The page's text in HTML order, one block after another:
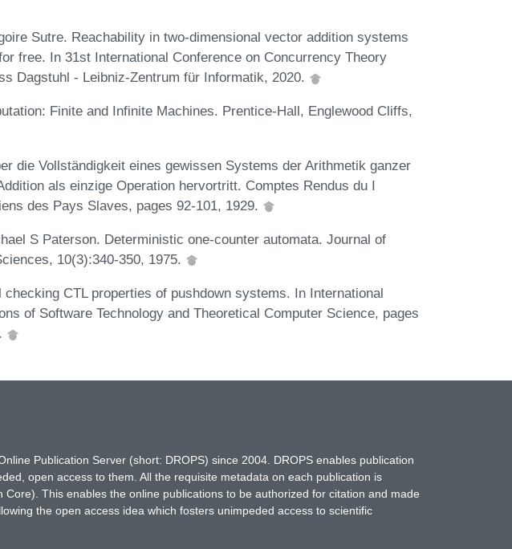
Sutre. Reachability in two-dimensional vector addition systems
free. In 31st International Conference on Concurrency Theory
Dagstuhl - Leibniz-Zentrum für Informatik, 2020.
Finite and Infinite Machines. Prentice-Hall, Englewood Cliffs,
die Vollständigkeit eines gewissen Systems der Arithmetik ganzer
als einzige Operation hervortritt. Comptes Rendus du I
des Pays Slaves, pages 92-101, 1929.
S Paterson. Deterministic one-counter automata. Journal of
10(3):340-350, 1975.
CTL properties of pushdown systems. In International
of Software Technology and Theoretical Computer Science, pages
Publication Server (short: DROPS) since 2004. DROPS enables publication
open access to them. All the requisite metadata on each publication is
This enables the online publications to be authorized for citation and made
the open access idea which fosters unimpeded access to scientific